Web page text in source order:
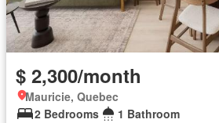
$ 2,300/month
Mauricie, Quebec
2 Bedrooms
1 Bathroom